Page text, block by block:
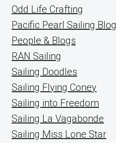
Odd Life Crafting
Pacific Pearl Sailing Blog
People & Blogs
RAN Sailing
Sailing Doodles
Sailing Flying Coney
Sailing into Freedom
Sailing La Vagabonde
Sailing Miss Lone Star